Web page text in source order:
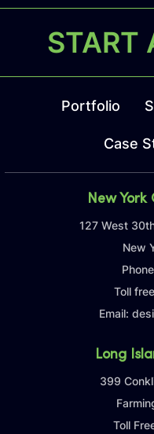
START
Portfolio
Case
New York
127 West
New
Toll
Email:
Long
399
Toll